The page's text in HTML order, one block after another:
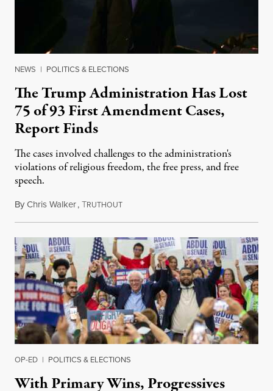
NEWS | POLITICS & ELECTIONS
The Trump Administration Has Lost
75 of 93 First Amendment Cases,
Report Finds
The cases involved challenges to the administration's
violations of religious freedom, the free press, and free
speech.
ByChris Walker,TRUTHOUTAugust 6, 2026
OP-ED | POLITICS & ELECTIONS
With Primary Wins, Progressives